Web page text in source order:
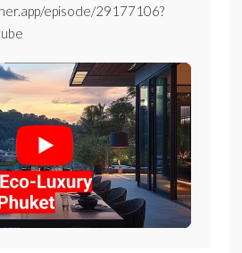
episode/29177106?